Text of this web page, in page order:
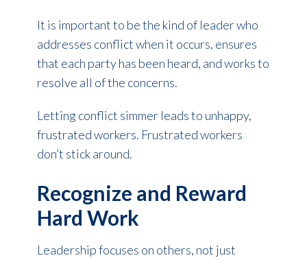
It is important to be the kind of leader who
addresses conflict when it occurs, ensures
that each party has been heard, and works to
resolve all of the concerns.
Letting conflict simmer leads to unhappy,
frustrated workers. Frustrated workers
don’t stick around.
Recognize and Reward
Hard Work
Leadership focuses on others, not just